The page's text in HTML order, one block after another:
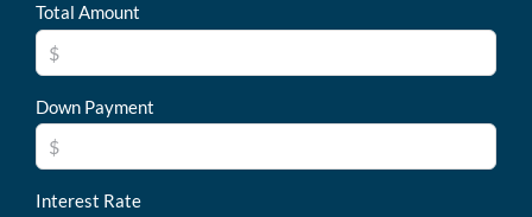
Total Amount
Down Payment
Interest Rate